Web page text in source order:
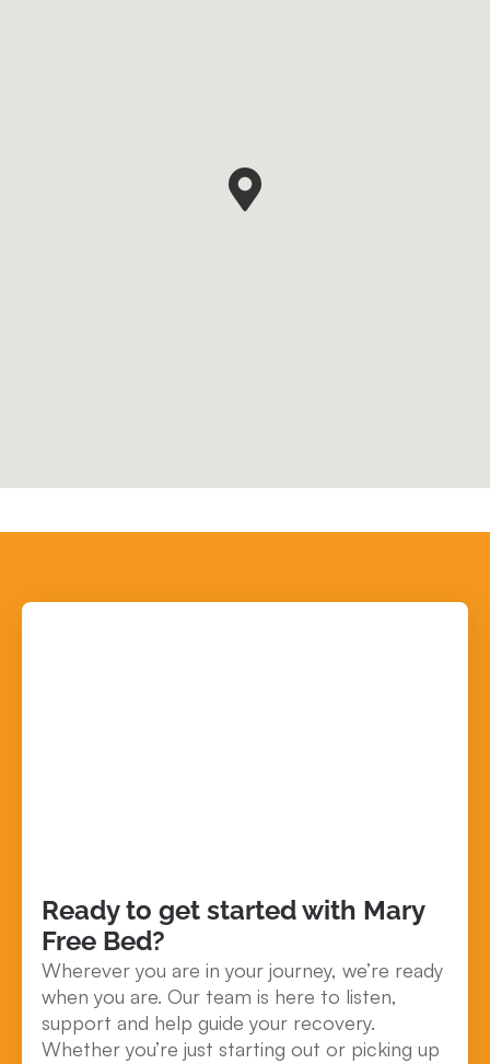
Ready to get started with Mary
Free Bed?
Wherever you are in your journey, we’re ready
when you are. Our team is here to listen,
support and help guide your recovery.
Whether you’re just starting out or picking up